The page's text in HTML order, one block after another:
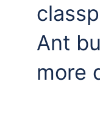
Ant
more